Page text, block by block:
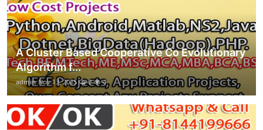
A Cluster Based Cooperative Co Evolutionary
Algorithm f...
admin Nov 13, 2025 0 4